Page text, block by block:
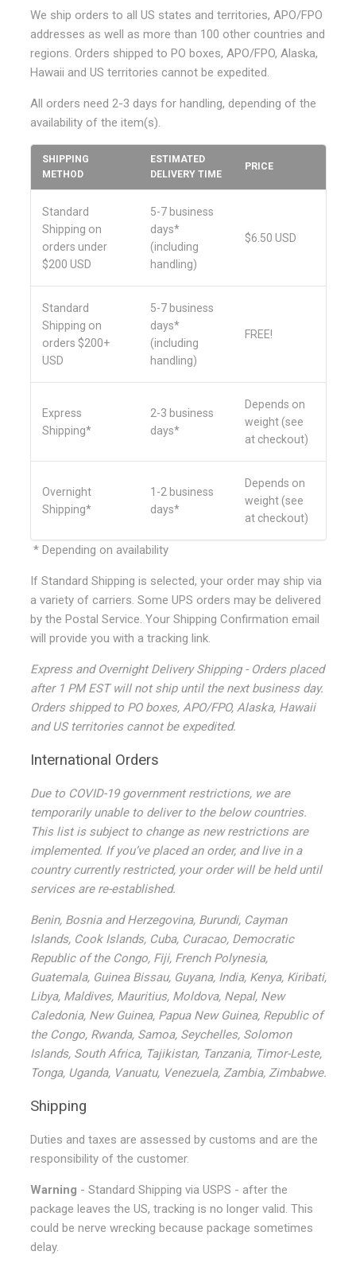
We ship orders to all US states and territories, APO/FPO
addresses as well as more than 100 other countries and
regions. Orders shipped to PO boxes, APO/FPO, Alaska,
Hawaii and US territories cannot be expedited.
All orders need 2-3 days for handling, depending of the
availability of the item(s).
SHIPPING
METHOD
ESTIMATED
DELIVERY TIME
PRICE
Standard
Shipping on
orders under
$200 USD
5-7 business
days*
(including
handling)
$6.50 USD
Standard
Shipping on
orders $200+
USD
5-7 business
days*
(including
handling)
FREE!
Express
Shipping*
2-3 business
days*
Depends on
weight (see
at checkout)
Overnight
Shipping*
1-2 business
days*
Depends on
weight (see
at checkout)
* Depending on availability
If Standard Shipping is selected, your order may ship via
a variety of carriers. Some UPS orders may be delivered
by the Postal Service. Your Shipping Confirmation email
will provide you with a tracking link.
Express and Overnight Delivery Shipping - Orders placed
after 1 PM EST will not ship until the next business day.
Orders shipped to PO boxes, APO/FPO, Alaska, Hawaii
and US territories cannot be expedited.
International Orders
Due to COVID-19 government restrictions, we are
temporarily unable to deliver to the below countries.
This list is subject to change as new restrictions are
implemented. If you’ve placed an order, and live in a
country currently restricted, your order will be held until
services are re-established.
Benin, Bosnia and Herzegovina, Burundi, Cayman
Islands, Cook Islands, Cuba, Curacao, Democratic
Republic of the Congo, Fiji, French Polynesia,
Guatemala, Guinea Bissau, Guyana, India, Kenya, Kiribati,
Libya, Maldives, Mauritius, Moldova, Nepal, New
Caledonia, New Guinea, Papua New Guinea, Republic of
the Congo, Rwanda, Samoa, Seychelles, Solomon
Islands, South Africa, Tajikistan, Tanzania, Timor-Leste,
Tonga, Uganda, Vanuatu, Venezuela, Zambia, Zimbabwe.
Shipping
Duties and taxes are assessed by customs and are the
responsibility of the customer.
Warning - Standard Shipping via USPS - after the
package leaves the US, tracking is no longer valid. This
could be nerve wrecking because package sometimes
delay.